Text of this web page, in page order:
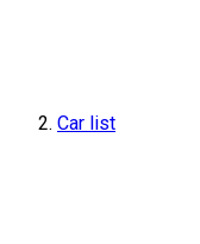
Car list